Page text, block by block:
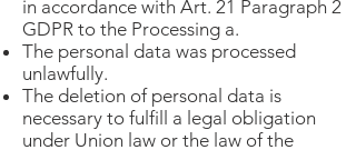
in accordance with Art. 21 Paragraph 2
GDPR to the Processing a.
The personal data was processed
unlawfully.
The deletion of personal data is
necessary to fulfill a legal obligation
under Union law or the law of the